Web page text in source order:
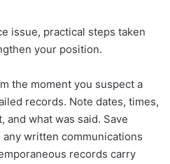
issue, practical steps taken
your position.
the moment you suspect a
records. Note dates, times,
and what was said. Save
written communications
records carry